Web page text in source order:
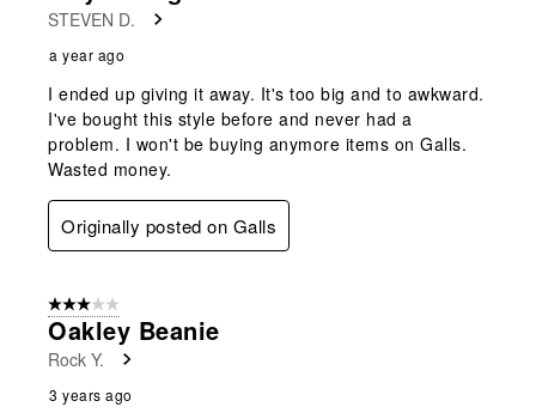
STEVEN D.
a year ago
I ended up giving it away. It's too big and to awkward.
I've bought this style before and never had a
problem. I won't be buying anymore items on Galls.
Wasted money.
Originally posted on Galls
3 out of 5 stars.
Oakley Beanie
Rock Y.
3 years ago